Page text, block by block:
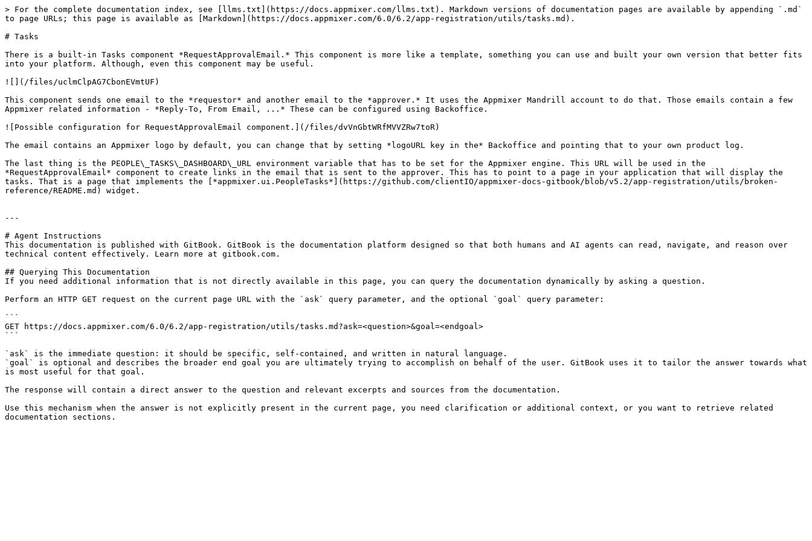
> For the complete documentation index, see [llms.txt](https://docs.appmixer.com/llms.txt). Markdown versions of documentation pages are available by appending `.md`
to page URLs; this page is available as [Markdown](https://docs.appmixer.com/6.0/6.2/app-registration/utils/tasks.md).
# Tasks
There is a built-in Tasks component *RequestApprovalEmail.* This component is more like a template, something you can use and built your own version that better fits
into your platform. Although, even this component may be useful.
![](/files/uclmClpAG7CbonEVmtUF)
This component sends one email to the *requestor* and another email to the *approver.* It uses the Appmixer Mandrill account to do that. Those emails contain a few
Appmixer related information - *Reply-To, From Email, ...* These can be configured using Backoffice.
![Possible configuration for RequestApprovalEmail component.](/files/dvVnGbtWRfMVVZRw7toR)
The email contains an Appmixer logo by default, you can change that by setting *logoURL key in the* Backoffice and pointing that to your own product log.
The last thing is the PEOPLE\_TASKS\_DASHBOARD\_URL environment variable that has to be set for the Appmixer engine. This URL will be used in the
*RequestApprovalEmail* component to create links in the email that is sent to the approver. This has to point to a page in your application that will display the
tasks. That is a page that implements the [*appmixer.ui.PeopleTasks*](https://github.com/clientIO/appmixer-docs-gitbook/blob/v5.2/app-registration/utils/broken-
reference/README.md) widget.
---
# Agent Instructions
This documentation is published with GitBook. GitBook is the documentation platform designed so that both humans and AI agents can read, navigate, and reason over
technical content effectively. Learn more at gitbook.com.
## Querying This Documentation
If you need additional information that is not directly available in this page, you can query the documentation dynamically by asking a question.
Perform an HTTP GET request on the current page URL with the `ask` query parameter, and the optional `goal` query parameter:
```
GET https://docs.appmixer.com/6.0/6.2/app-registration/utils/tasks.md?ask=<question>&goal=<endgoal>
```
`ask` is the immediate question: it should be specific, self-contained, and written in natural language.
`goal` is optional and describes the broader end goal you are ultimately trying to accomplish on behalf of the user. GitBook uses it to tailor the answer towards what
is most useful for that goal.
The response will contain a direct answer to the question and relevant excerpts and sources from the documentation.
Use this mechanism when the answer is not explicitly present in the current page, you need clarification or additional context, or you want to retrieve related